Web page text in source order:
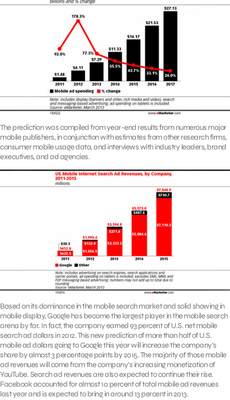
The prediction was compiled from year-end results from numerous major
mobile publishers, in conjunction with estimates from other research firms,
consumer mobile usage data, and interviews with industry leaders, brand
executives, and ad agencies.
Based on its dominance in the mobile search market and solid showing in
mobile display, Google has become the largest player in the mobile search
arena by far. In fact, the company earned 93 percent of U.S. net mobile
search ad dollars in 2012. This new prediction of more than half of U.S.
mobile ad dollars going to Google this year will increase the company’s
share by almost 3 percentage points by 2015. The majority of those mobile
ad revenues will come from the company’s increasing monetization of
YouTube. Search ad revenues are also expected to continue their rise.
Facebook accounted for almost 10 percent of total mobile ad revenues
last year and is expected to bring in around 13 percent in 2013.